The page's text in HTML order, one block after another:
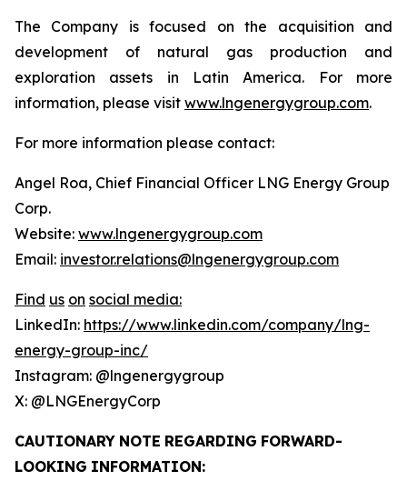
The Company is focused on the acquisition and
development of natural gas production and
exploration assets in Latin America. For more
information, please visit www.lngenergygroup.com.
For more information please contact:
Angel Roa, Chief Financial Officer LNG Energy Group
Corp.
Website: www.lngenergygroup.com
Email: investor.relations@lngenergygroup.com
Find us on social media:
LinkedIn: https://www.linkedin.com/company/lng-
energy-group-inc/
Instagram: @lngenergygroup
X: @LNGEnergyCorp
CAUTIONARY NOTE REGARDING FORWARD-
LOOKING INFORMATION: